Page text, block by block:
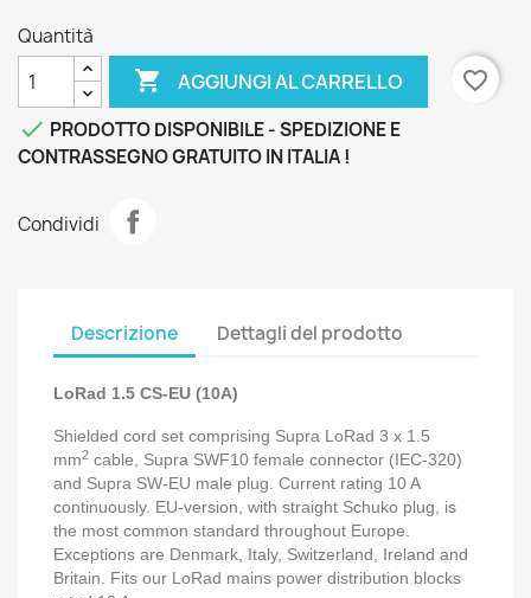
Quantità
 AGGIUNGI AL CARRELLO
favorite_border
 PRODOTTO DISPONIBILE - SPEDIZIONE E
CONTRASSEGNO GRATUITO IN ITALIA !
Condividi
Descrizione Dettagli del prodotto
LoRad 1.5 CS-EU (10A)
Shielded cord set comprising Supra LoRad 3 x 1.5
mm2 cable, Supra SWF10 female connector (IEC-320)
and Supra SW-EU male plug. Current rating 10 A
continuously. EU-version, with straight Schuko plug, is
the most common standard throughout Europe.
Exceptions are Denmark, Italy, Switzerland, Ireland and
Britain. Fits our LoRad mains power distribution blocks